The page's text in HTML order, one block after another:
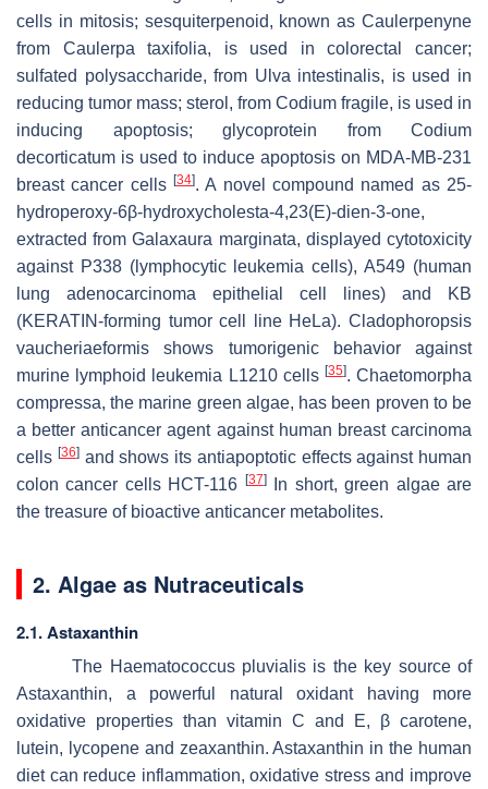
cells in mitosis; sesquiterpenoid, known as Caulerpenyne
from Caulerpa taxifolia, is used in colorectal cancer;
sulfated polysaccharide, from Ulva intestinalis, is used in
reducing tumor mass; sterol, from Codium fragile, is used in
inducing apoptosis; glycoprotein from Codium
decorticatum is used to induce apoptosis on MDA-MB-231
breast cancer cells [34]. A novel compound named as 25-
hydroperoxy-6β-hydroxycholesta-4,23(E)-dien-3-one,
extracted fromGalaxaura marginata, displayed cytotoxicity
against P338 (lymphocytic leukemia cells), A549 (human
lung adenocarcinoma epithelial cell lines) and KB
(KERATIN-forming tumor cell line HeLa). Cladophoropsis
vaucheriaeformis shows tumorigenic behavior against
murine lymphoid leukemia L1210 cells [35].Chaetomorpha
compressa, the marine green algae, has been proven to be
a better anticancer agent against human breast carcinoma
cells [36]and shows its antiapoptotic effects against human
colon cancer cells HCT-116
[37]In short, green algae are
the treasure of bioactive anticancer metabolites.
2. Algae as Nutraceuticals
2.1. Astaxanthin
The Haematococcus pluvialis is the key source of
Astaxanthin, a powerful natural oxidant having more
oxidative properties than vitamin C and E, β carotene,
lutein, lycopene and zeaxanthin. Astaxanthin in the human
diet can reduce inflammation, oxidative stress and improve